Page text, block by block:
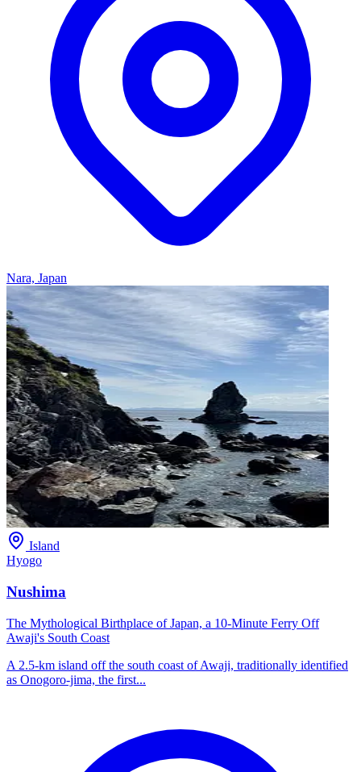
Nara, Japan
Island
Hyogo
Nushima
The Mythological Birthplace of Japan, a 10-Minute Ferry Off
Awaji's South Coast
A 2.5-km island off the south coast of Awaji, traditionally identified
as Onogoro-jima, the first...